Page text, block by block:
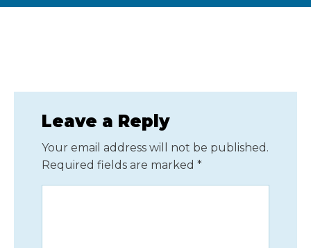
Leave a Reply
Your email address will not be published.
Required fields are marked *